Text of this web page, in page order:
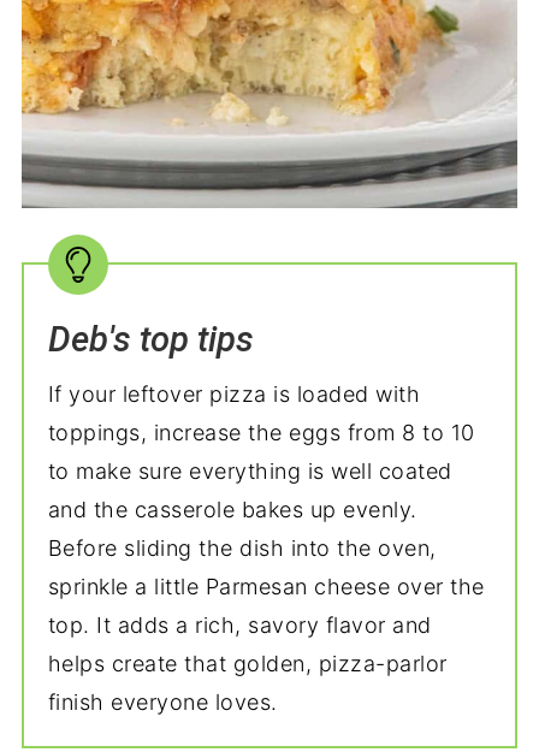
Deb's top tips
If your leftover pizza is loaded with
toppings, increase the eggs from 8 to 10
to make sure everything is well coated
and the casserole bakes up evenly.
Before sliding the dish into the oven,
sprinkle a little Parmesan cheese over the
top. It adds a rich, savory flavor and
helps create that golden, pizza-parlor
finish everyone loves.